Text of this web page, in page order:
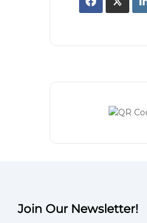
Join Our Newsletter!